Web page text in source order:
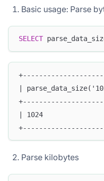
Basic usage: Parse
SELECT
|
| 1024
Parse kilobytes